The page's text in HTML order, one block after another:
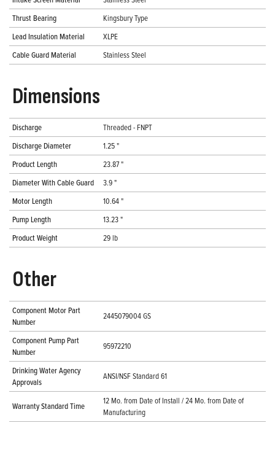
Thrust Bearing
Kingsbury Type
Lead Insulation Material
XLPE
Cable Guard Material
Stainless Steel
Dimensions
Discharge
Threaded - FNPT
Discharge Diameter
1.25 "
Product Length
23.87 "
Diameter With Cable Guard
3.9 "
Motor Length
10.64 "
Pump Length
13.23 "
Product Weight
29 lb
Other
Component Motor Part
Number
2445079004 GS
Component Pump Part
Number
95972210
Drinking Water Agency
Approvals
ANSI/NSF Standard 61
Warranty Standard Time
12 Mo. from Date of Install / 24 Mo. from Date of
Manufacturing